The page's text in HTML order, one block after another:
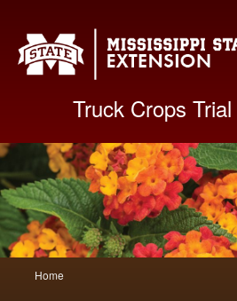
Truck Crops
Skip
Skip
Home